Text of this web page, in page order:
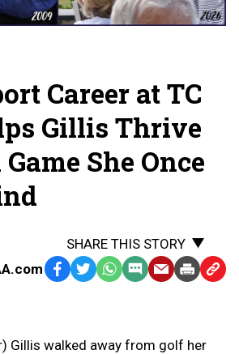
Career at TC
Gillis Thrive
She Once
SHARE THIS STORY
Facebook
TwitterWhatsApp
SMS EmailPrint Copy
Gillis walked away from golf her